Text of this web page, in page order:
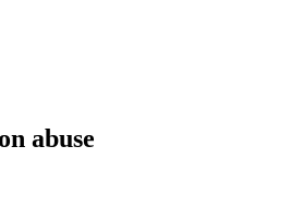
abuse